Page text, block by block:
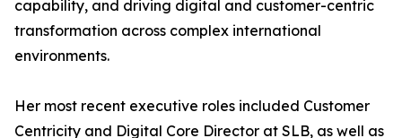
capability, and driving digital and customer-centric
transformation across complex international
environments.
Her most recent executive roles included Customer
Centricity and Digital Core Director at SLB, as well as